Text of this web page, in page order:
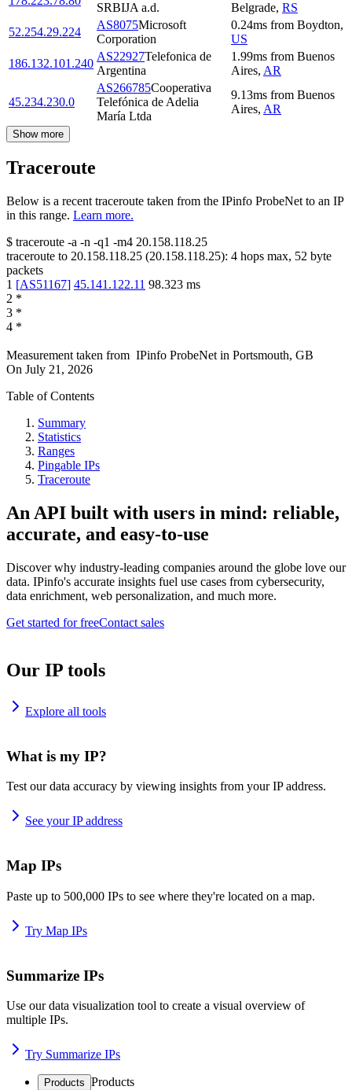
SRBIJA a.d. Belgrade, RS
52.254.29.224
AS8075Microsoft
Corporation
0.24ms from Boydton,
US
186.132.101.240
AS22927Telefonica de
Argentina
1.99ms from Buenos
Aires, AR
45.234.230.0
AS266785Cooperativa
Telefónica de Adelia
María Ltda
9.13ms from Buenos
Aires, AR
Show more
Traceroute
Below is a recent traceroute taken from the IPinfo ProbeNet to an IP
in this range. Learn more.
$ traceroute -a -n -q1 -m4 20.158.118.25
traceroute to 20.158.118.25 (20.158.118.25): 4 hops max, 52 byte
packets
1 [AS51167] 45.141.122.11 98.323 ms
2 *
3 *
4 *
Measurement taken from IPinfo ProbeNet in Portsmouth, GB
On July 21, 2026
Table of Contents
Summary
Statistics
Ranges
Pingable IPs
Traceroute
An API built with users in mind: reliable,
accurate, and easy-to-use
Discover why industry-leading companies around the globe love our
data. IPinfo's accurate insights fuel use cases from cybersecurity,
data enrichment, web personalization, and much more.
Get started for freeContact sales
Our IP tools
Explore all tools
What is my IP?
Test our data accuracy by viewing insights from your IP address.
See your IP address
Map IPs
Paste up to 500,000 IPs to see where they're located on a map.
Try Map IPs
Summarize IPs
Use our data visualization tool to create a visual overview of
multiple IPs.
Try Summarize IPs
Products Products